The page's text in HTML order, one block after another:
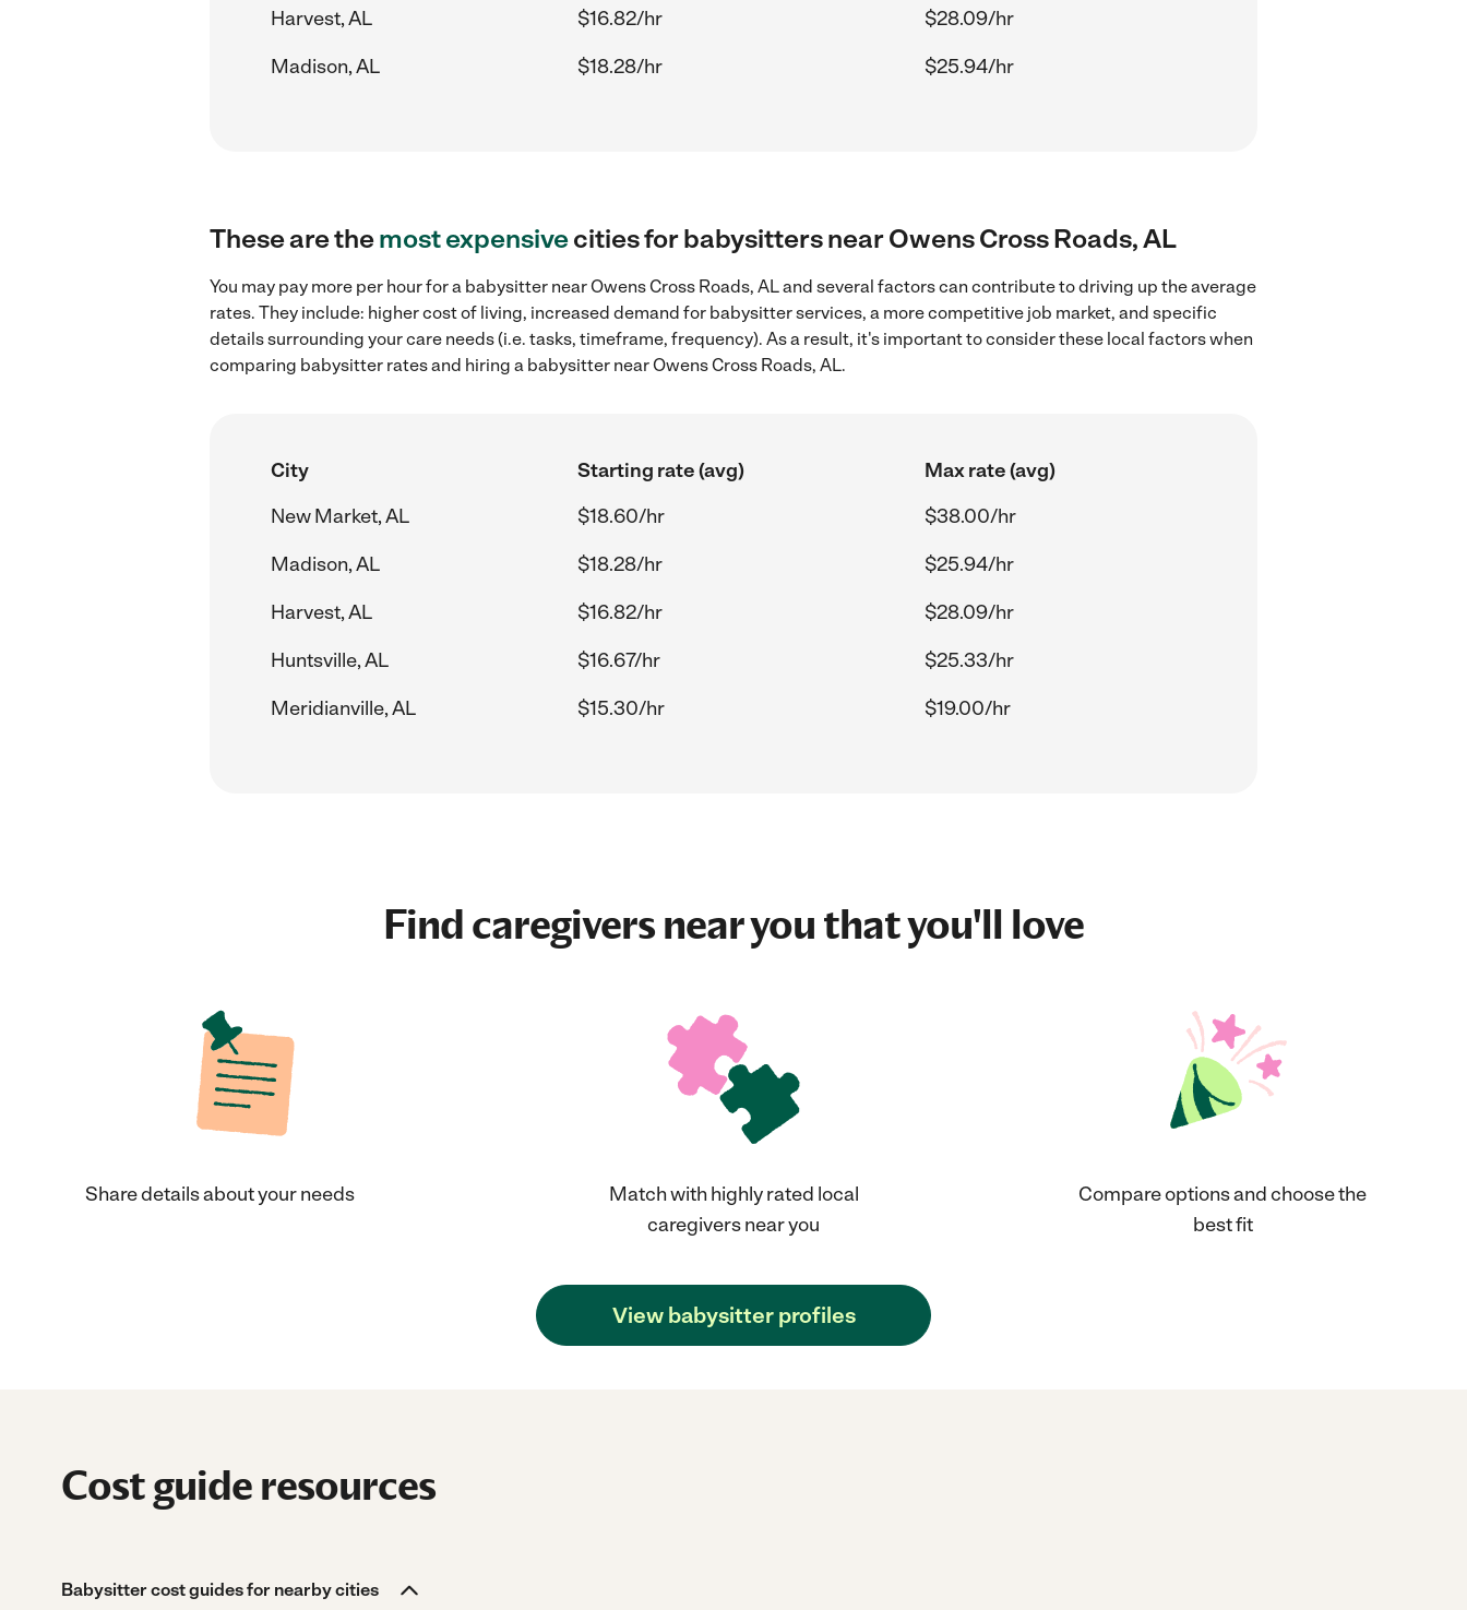
Harvest, AL
$16.82/hr
$28.09/hr
Madison, AL
$18.28/hr $25.94/hr
These are themost expensivecities for babysitters near Owens Cross Roads, AL
You may pay more per hour for a babysitter near Owens Cross Roads, AL and several factors can contribute to driving up the average
rates. They include: higher cost of living, increased demand for babysitter services, a more competitive job market, and specific
details surrounding your care needs (i.e. tasks, timeframe, frequency). As a result, it's important to consider these local factors when
comparing babysitter rates and hiring a babysitter near Owens Cross Roads, AL.
City Starting rate (avg)
Max rate (avg)
New Market, AL
$18.60/hr
$38.00/hr
Madison, AL
$18.28/hr
$25.94/hr
Harvest, AL
$16.82/hr
$28.09/hr
Huntsville, AL
$16.67/hr
$25.33/hr
Meridianville, AL
$15.30/hr $19.00/hr
Find caregivers near you that you'll love
Share details about your needs
Match with highly rated local
caregivers near you
Compare options and choose the
best fit
View babysitter profiles
Cost guide resources
Babysitter cost guides for nearby cities